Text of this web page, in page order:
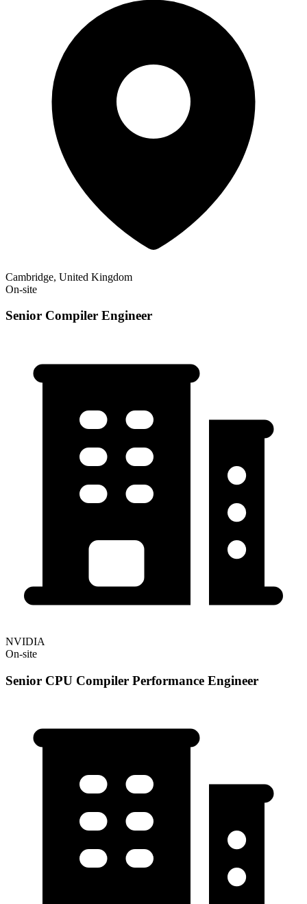
Cambridge, United Kingdom
On-site
Senior Compiler Engineer
NVIDIA
On-site
Senior CPU Compiler Performance Engineer